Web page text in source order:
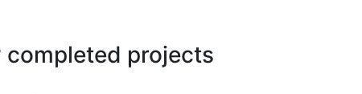
completed projects